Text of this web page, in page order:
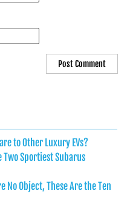
to Other Luxury EVs?
Two Sportiest Subarus
No Object, These Are the Ten